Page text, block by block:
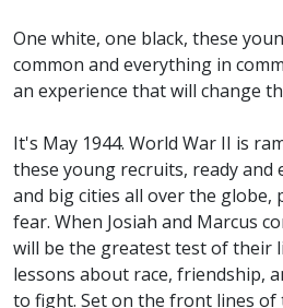
One white, one black, these
common and everything in
an experience that will change
It's May 1944. World War II is
these young recruits, ready and
and big cities all over the globe,
fear. When Josiah and Marcus
will be the greatest test of their
lessons about race, friendship,
to fight. Set on the front lines of